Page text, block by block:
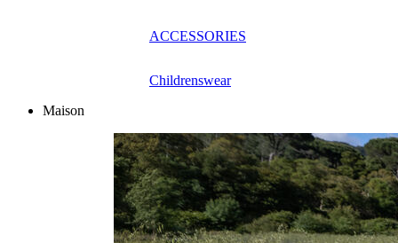
ACCESSORIES
Childrenswear
Maison